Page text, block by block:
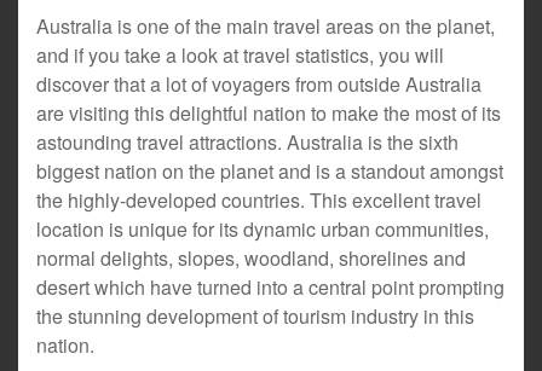
Australia is one of the main travel areas on the planet,
and if you take a look at travel statistics, you will
discover that a lot of voyagers from outside Australia
are visiting this delightful nation to make the most of its
astounding travel attractions. Australia is the sixth
biggest nation on the planet and is a standout amongst
the highly-developed countries. This excellent travel
location is unique for its dynamic urban communities,
normal delights, slopes, woodland, shorelines and
desert which have turned into a central point prompting
the stunning development of tourism industry in this
nation.